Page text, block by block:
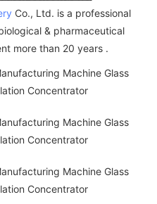
Co., Ltd. is a professional
& pharmaceutical
more than 20 years .